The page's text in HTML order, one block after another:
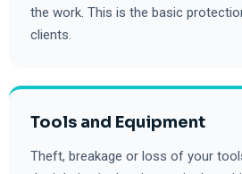
the work. This is the basic
clients.
Tools and Equipment
Theft, breakage or loss of your